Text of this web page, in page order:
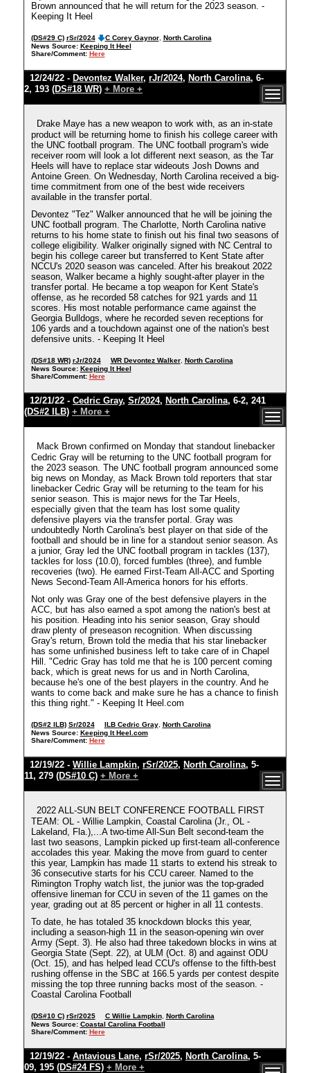
Brown announced that he will return for the 2023 season. -
Keeping It Heel
(DS#29 C) rSr/2024 C Corey Gaynor, North Carolina
News Source: Keeping It Heel
Share/Comment: Here
12/24/22 - Devontez Walker, rJr/2024, North Carolina, 6-
2, 193 (DS#18 WR) + More +
Drake Maye has a new weapon to work with, as an in-state
product will be returning home to finish his college career with
the UNC football program. The UNC football program's wide
receiver room will look a lot different next season, as the Tar
Heels will have to replace star wideouts Josh Downs and
Antoine Green. On Wednesday, North Carolina received a big-
time commitment from one of the best wide receivers
available in the transfer portal.
Devontez "Tez" Walker announced that he will be joining the
UNC football program. The Charlotte, North Carolina native
returns to his home state to finish out his final two seasons of
college eligibility. Walker originally signed with NC Central to
begin his college career but transferred to Kent State after
NCCU's 2020 season was canceled. After his breakout 2022
season, Walker became a highly sought-after player in the
transfer portal. He became a top weapon for Kent State's
offense, as he recorded 58 catches for 921 yards and 11
scores. His most notable performance came against the
Georgia Bulldogs, where he recorded seven receptions for
106 yards and a touchdown against one of the nation's best
defensive units. - Keeping It Heel
(DS#18 WR) rJr/2024 WR Devontez Walker, North Carolina
News Source: Keeping It Heel
Share/Comment: Here
12/21/22 - Cedric Gray, Sr/2024, North Carolina, 6-2, 241
(DS#2 ILB) + More +
Mack Brown confirmed on Monday that standout linebacker
Cedric Gray will be returning to the UNC football program for
the 2023 season. The UNC football program announced some
big news on Monday, as Mack Brown told reporters that star
linebacker Cedric Gray will be returning to the team for his
senior season. This is major news for the Tar Heels,
especially given that the team has lost some quality
defensive players via the transfer portal. Gray was
undoubtedly North Carolina's best player on that side of the
football and should be in line for a standout senior season. As
a junior, Gray led the UNC football program in tackles (137),
tackles for loss (10.0), forced fumbles (three), and fumble
recoveries (two). He earned First-Team All-ACC and Sporting
News Second-Team All-America honors for his efforts.
Not only was Gray one of the best defensive players in the
ACC, but has also earned a spot among the nation's best at
his position. Heading into his senior season, Gray should
draw plenty of preseason recognition. When discussing
Gray's return, Brown told the media that his star linebacker
has some unfinished business left to take care of in Chapel
Hill. "Cedric Gray has told me that he is 100 percent coming
back, which is great news for us and in North Carolina,
because he's one of the best players in the country. And he
wants to come back and make sure he has a chance to finish
this thing right." - Keeping It Heel.com
(DS#2 ILB) Sr/2024 ILB Cedric Gray, North Carolina
News Source: Keeping It Heel.com
Share/Comment: Here
12/19/22 - Willie Lampkin, rSr/2025, North Carolina, 5-
11, 279 (DS#10 C) + More +
2022 ALL-SUN BELT CONFERENCE FOOTBALL FIRST
TEAM: OL - Willie Lampkin, Coastal Carolina (Jr., OL -
Lakeland, Fla.),...A two-time All-Sun Belt second-team the
last two seasons, Lampkin picked up first-team all-conference
accolades this year. Making the move from guard to center
this year, Lampkin has made 11 starts to extend his streak to
36 consecutive starts for his CCU career. Named to the
Rimington Trophy watch list, the junior was the top-graded
offensive lineman for CCU in seven of the 11 games on the
year, grading out at 85 percent or higher in all 11 contests.
To date, he has totaled 35 knockdown blocks this year,
including a season-high 11 in the season-opening win over
Army (Sept. 3). He also had three takedown blocks in wins at
Georgia State (Sept. 22), at ULM (Oct. 8) and against ODU
(Oct. 15), and has helped lead CCU's offense to the fifth-best
rushing offense in the SBC at 166.5 yards per contest despite
missing the top three running backs most of the season. -
Coastal Carolina Football
(DS#10 C) rSr/2025 C Willie Lampkin, North Carolina
News Source: Coastal Carolina Football
Share/Comment: Here
12/19/22 - Antavious Lane, rSr/2025, North Carolina, 5-
09, 195 (DS#24 FS) + More +